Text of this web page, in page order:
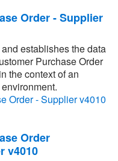
Order - Supplier
establishes the data
Purchase Order
the context of an
Order - Supplier v4010
Order
v4010